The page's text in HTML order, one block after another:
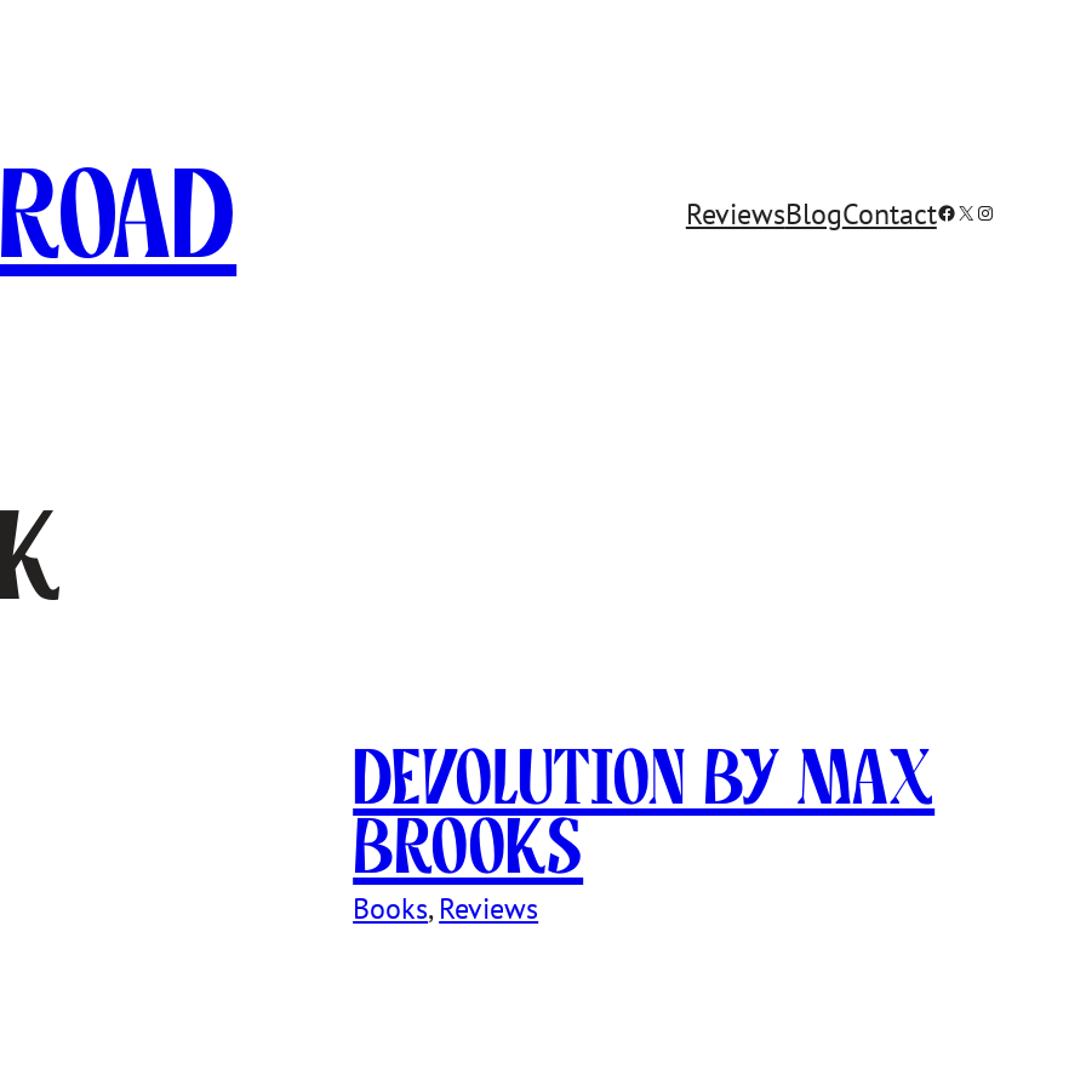
ReviewsBlogContactFacebook
X Instagram
Devolution by Max
Brooks
Books, Reviews